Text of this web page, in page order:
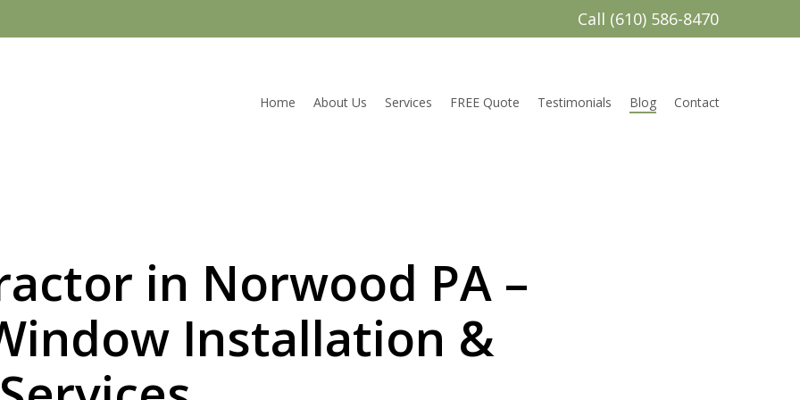
Call (610) 586-8470
Home About Us Services FREE Quote Testimonials Blog Contact
in Norwood PA –
Installation &